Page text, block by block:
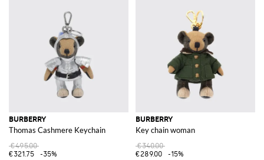
BURBERRY
Thomas Cashmere Keychain
€495.00
€321.75
-35%
BURBERRY
Key chain woman
€340.00
€289.00
-15%